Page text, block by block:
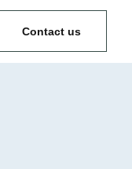
Contact us